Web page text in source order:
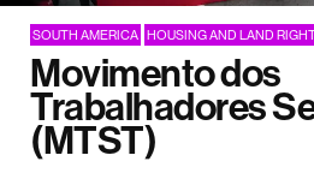
SOUTH AMERICA HOUSING AND LAND
Movimento dos
Trabalhadores
(MTST)